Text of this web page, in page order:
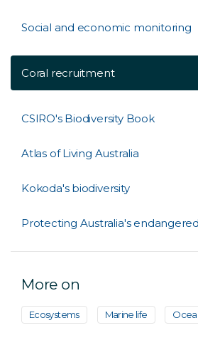
Social and economic monitoring
Coral recruitment
CSIRO's Biodiversity Book
Atlas of Living Australia
Kokoda's biodiversity
Protecting Australia's
More on
Ecosystems Marine life